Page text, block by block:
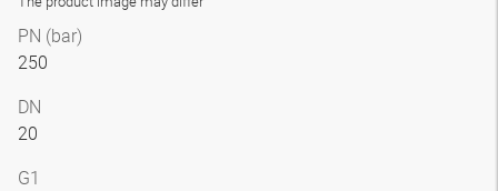
PN (bar)
250
DN
20
G1